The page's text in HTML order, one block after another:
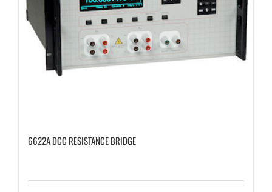
6622A DCC RESISTANCE BRIDGE